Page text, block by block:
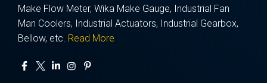
Make Flow Meter, Wika Make Gauge, Industrial Fan
Man Coolers, Industrial Actuators, Industrial Gearbox,
Bellow, etc. Read More